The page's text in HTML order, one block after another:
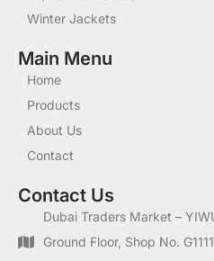
Winter Jackets
Main Menu
Home
Products
About Us
Contact
Contact Us
Dubai Traders Market –
Ground Floor, Shop No.